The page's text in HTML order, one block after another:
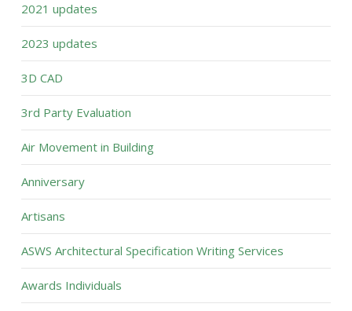
2021 updates
2023 updates
3D CAD
3rd Party Evaluation
Air Movement in Building
Anniversary
Artisans
ASWS Architectural Specification Writing Services
Awards Individuals